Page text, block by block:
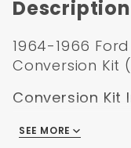
Description
1964-1966
Conversion Kit
Conversion Kit
7 ” Single
SEE MORE